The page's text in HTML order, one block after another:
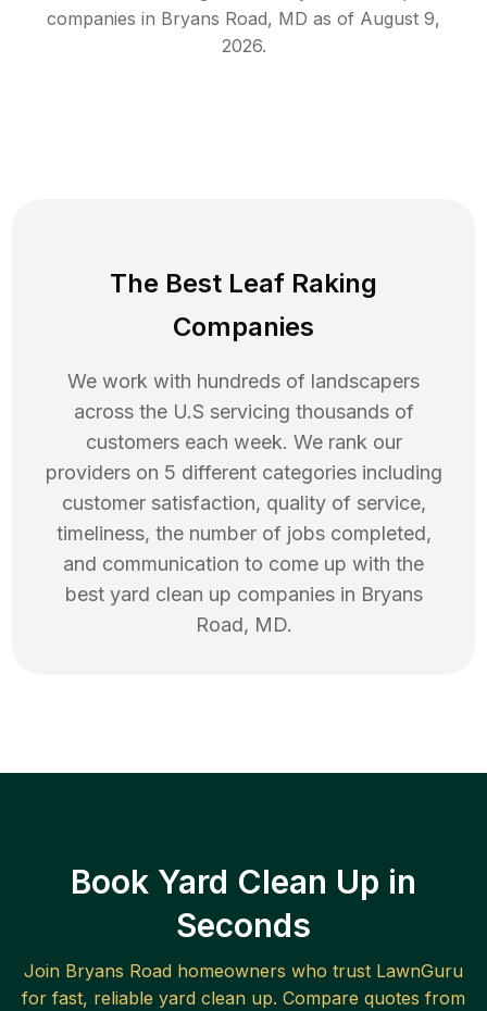
companies in Bryans Road, MD as of August 9,
2026.
The Best Leaf Raking
Companies
We work with hundreds of landscapers
across the U.S servicing thousands of
customers each week. We rank our
providers on 5 different categories including
customer satisfaction, quality of service,
timeliness, the number of jobs completed,
and communication to come up with the
best yard clean up companies in Bryans
Road, MD.
Book Yard Clean Up in
Seconds
Join Bryans Road homeowners who trust LawnGuru
for fast, reliable yard clean up. Compare quotes from